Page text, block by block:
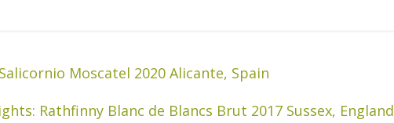
Moscatel 2020 Alicante, Spain
Rathfinny Blanc de Blancs Brut 2017 Sussex, England